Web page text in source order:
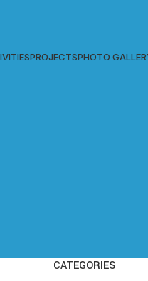
PROJECTSPHOTO
CATEGORIES